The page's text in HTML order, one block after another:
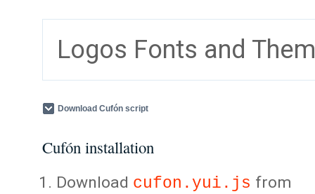
Logos Fonts and
Download Cufón script
Cufón installation
Download cufon.yui.js from